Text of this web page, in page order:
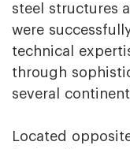
steel structures
were
technical
through
several
Located